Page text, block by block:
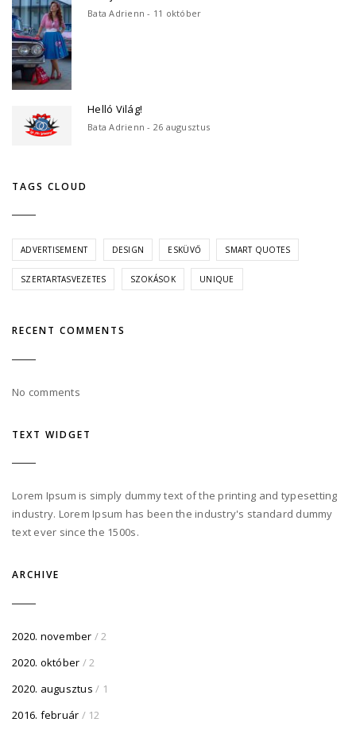
Bata Adrienn - 11 október
Helló Világ!
Bata Adrienn - 26 augusztus
TAGS CLOUD
ADVERTISEMENT DESIGN ESKÜVŐ SMART QUOTES
SZERTARTASVEZETES SZOKÁSOK UNIQUE
RECENT COMMENTS
No comments
TEXT WIDGET
Lorem Ipsum is simply dummy text of the printing and typesetting
industry. Lorem Ipsum has been the industry's standard dummy
text ever since the 1500s.
ARCHIVE
2020. november / 2
2020. október / 2
2020. augusztus / 1
2016. február / 12